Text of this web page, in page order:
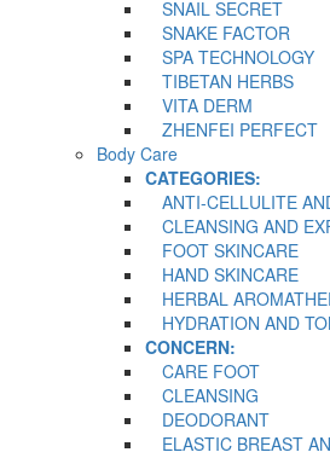
SNAIL SECRET
SNAKE FACTOR
SPA TECHNOLOGY
TIBETAN HERBS
VITA DERM
ZHENFEI PERFECT
Body Care
CATEGORIES:
ANTI-CELLULITE
CLEANSING AND
FOOT SKINCARE
HAND SKINCARE
HERBAL
HYDRATION AND
CONCERN:
CARE FOOT
CLEANSING
DEODORANT
ELASTIC BREAST